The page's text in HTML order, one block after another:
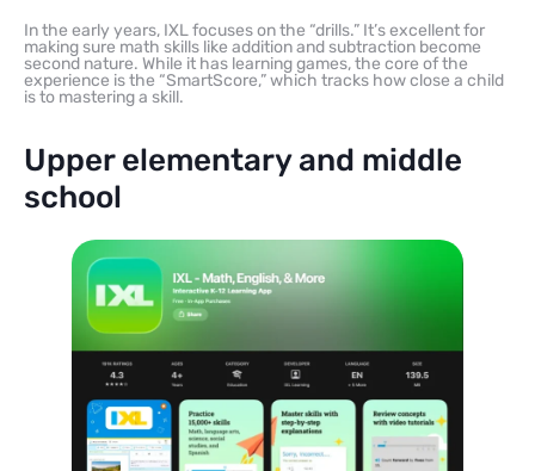
In the early years, IXL focuses on the “drills.” It’s excellent for
making sure math skills like addition and subtraction become
second nature. While it has learning games, the core of the
experience is the “SmartScore,” which tracks how close a child
is to mastering a skill.
Upper elementary and middle
school